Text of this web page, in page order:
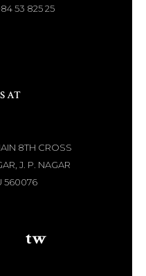
53 825 25
AT
8TH CROSS
J. P. NAGAR
560076
tw